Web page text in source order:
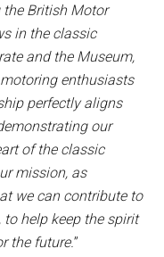
the British Motor
in the classic
and the Museum,
enthusiasts
perfectly aligns
our
of the classic
mission, as
we can contribute to
help keep the spirit
the future.”